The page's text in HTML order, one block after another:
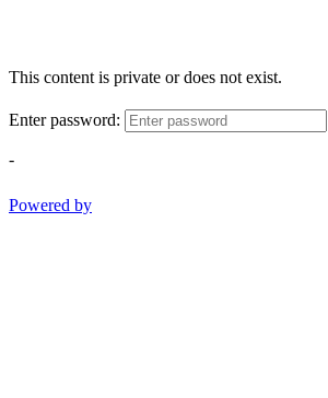
This content is private or does not exist.
Enter password:
-
Powered by